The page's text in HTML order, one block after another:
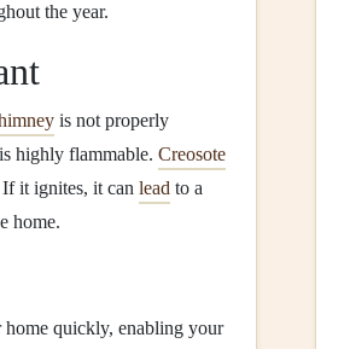
the year.
is not properly
highly flammable. Creosote
If it ignites, it can lead to a
home.
home quickly, enabling your